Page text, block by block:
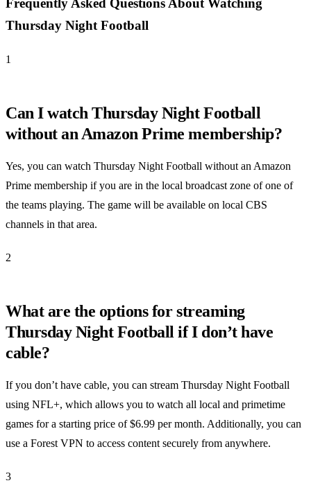
Frequently Asked Questions About Watching
Thursday Night Football
1
Can I watch Thursday Night Football
without an Amazon Prime membership?
Yes, you can watch Thursday Night Football without an Amazon
Prime membership if you are in the local broadcast zone of one of
the teams playing. The game will be available on local CBS
channels in that area.
2
What are the options for streaming
Thursday Night Football if I don’t have
cable?
If you don’t have cable, you can stream Thursday Night Football
using NFL+, which allows you to watch all local and primetime
games for a starting price of $6.99 per month. Additionally, you can
use a Forest VPN to access content securely from anywhere.
3